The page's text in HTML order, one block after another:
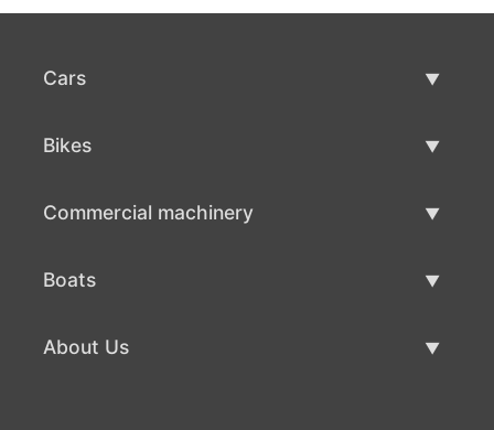
Cars
Bikes
Commercial machinery
Boats
About Us